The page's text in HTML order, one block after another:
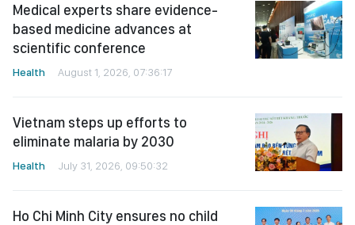
Medical experts share evidence-
based medicine advances at
scientific conference
Health August 1, 2026, 07:36:17
Vietnam steps up efforts to
eliminate malaria by 2030
Health July 31, 2026, 09:50:32
Ho Chi Minh City ensures no child